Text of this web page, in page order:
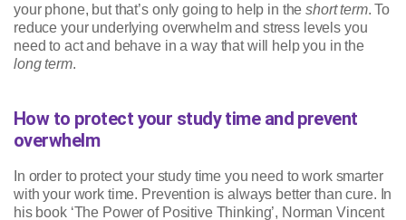
your phone, but that’s only going to help in theshort term. To
reduce your underlying overwhelm and stress levels you
need to act and behave in a way that will help you in the
long term.
How to protect your study time and prevent
overwhelm
In order to protect your study time you need to work smarter
with your work time. Prevention is always better than cure. In
his book ‘The Power of Positive Thinking’, Norman Vincent